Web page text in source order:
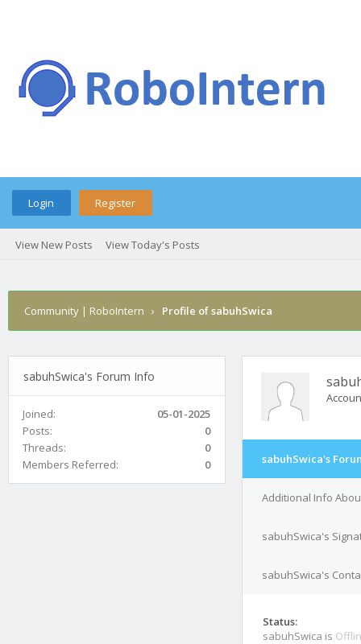
Login Register
View New Posts View Today's Posts
Community | RoboIntern › Profile of sabuhSwica
sabuhSwica's Forum Info
Joined:
05-01-2025
Posts:
0
Threads:
0
Members Referred:
0 sabuhSwica's
Additional Info
sabuhSwica's
sabuhSwica's
Status:
sabuhSwica is